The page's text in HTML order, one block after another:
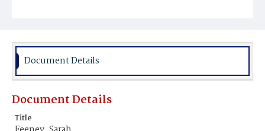
Document Details
Document Details
Title